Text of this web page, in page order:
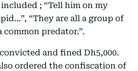
; “Tell him on my
“They are all a group of
common predator.”.
and fined Dh5,000.
ordered the confiscation of